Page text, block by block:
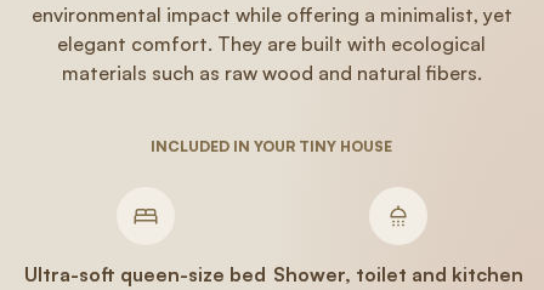
environmental impact while offering a minimalist, yet
elegant comfort. They are built with ecological
materials such as raw wood and natural fibers.
INCLUDED IN YOUR TINY HOUSE
Ultra-soft queen-size bed Shower, toilet and kitchen